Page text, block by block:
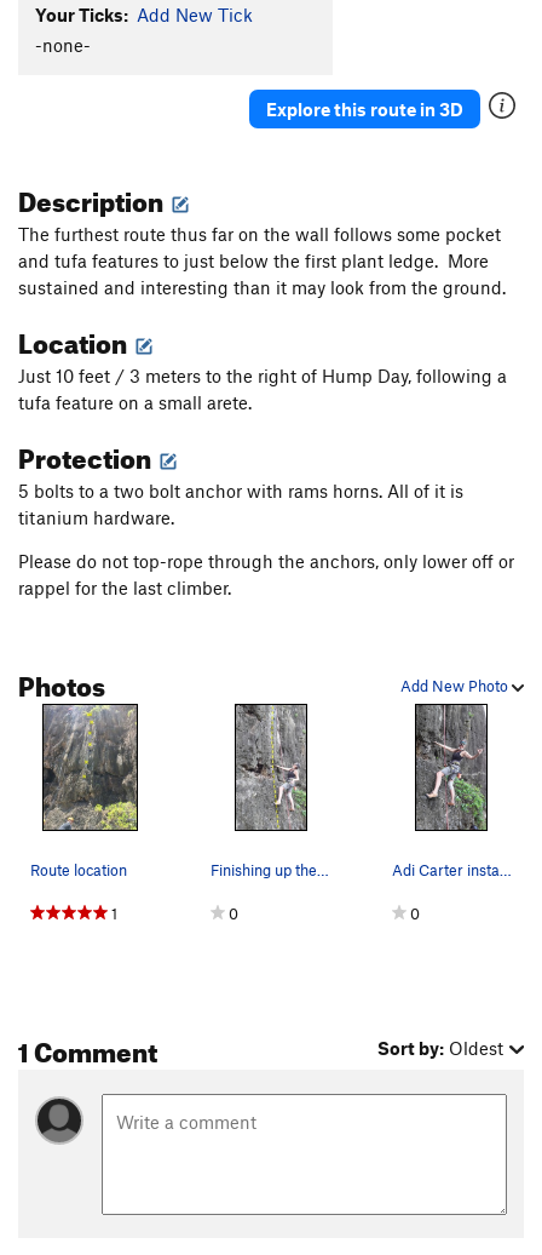
Your Ticks: Add New Tick
-none-
Explore this route in 3D
Description
The furthest route thus far on the wall follows some pocket
and tufa features to just below the first plant ledge. More
sustained and interesting than it may look from the ground.
Location
Just 10 feet / 3 meters to the right of Hump Day, following a
tufa feature on a small arete.
Protection
5 bolts to a two bolt anchor with rams horns. All of it is
titanium hardware.
Please do not top-rope through the anchors, only lower off or
rappel for the last climber.
Add New Photo
Photos
Route location
1
Finishing up the bolting on "Edibles".
0
Adi Carter installing glue-in titanium bolts on…
0
1 Comment Sort by: Oldest